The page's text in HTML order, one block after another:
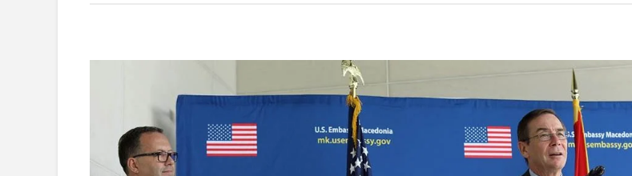
ORGANISATION STRUCTURE
CONTACT INFO
MEMBERSHIP IN PROFESSIONAL